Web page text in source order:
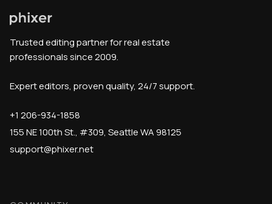
Trusted editing partner for real estate
professionals since 2009.
Expert editors, proven quality, 24/7 support.
+1 206-934-1858
155 NE 100th St., #309, Seattle WA 98125
support@phixer.net